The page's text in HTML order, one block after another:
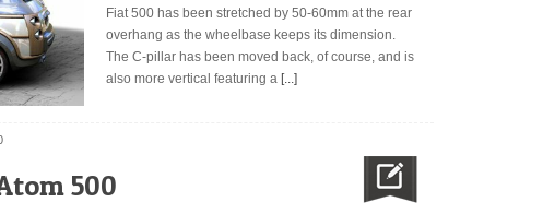
Fiat 500 has been stretched by 50-60mm at the rear
overhang as the wheelbase keeps its dimension.
The C-pillar has been moved back, of course, and is
also more vertical featuring a [...]
500